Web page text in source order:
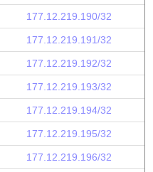
177.12.219.190/32
177.12.219.191/32
177.12.219.192/32
177.12.219.193/32
177.12.219.194/32
177.12.219.195/32
177.12.219.196/32